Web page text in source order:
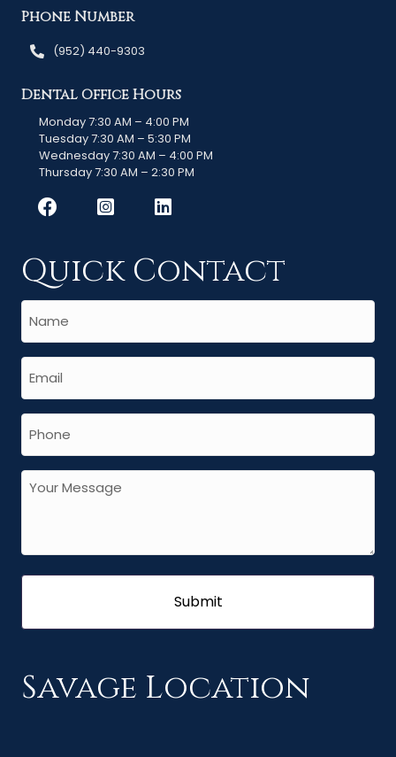
Phone Number
(952) 440-9303
Dental Office Hours
Monday 7:30 AM – 4:00 PM
Tuesday 7:30 AM – 5:30 PM
Wednesday 7:30 AM – 4:00 PM
Thursday 7:30 AM – 2:30 PM
Quick Contact
Savage Location